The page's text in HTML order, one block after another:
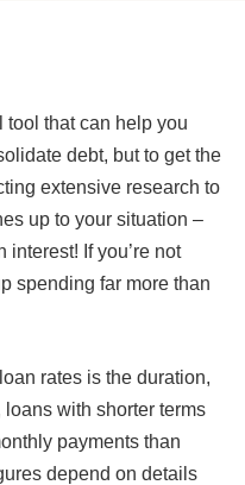
tool that can help you
debt, but to get the
extensive research to
up to your situation –
If you’re not
spending far more than
rates is the duration,
with shorter terms
payments than
depend on details